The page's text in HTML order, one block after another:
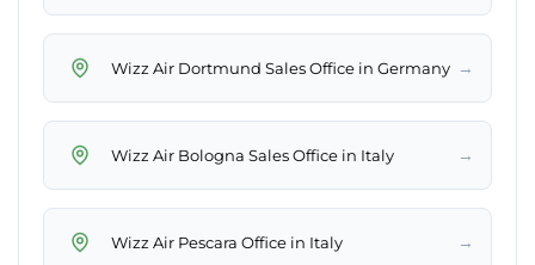
Wizz Air Dortmund Sales Office in Germany →
Wizz Air Bologna Sales Office in Italy →
Wizz Air Pescara Office in Italy →